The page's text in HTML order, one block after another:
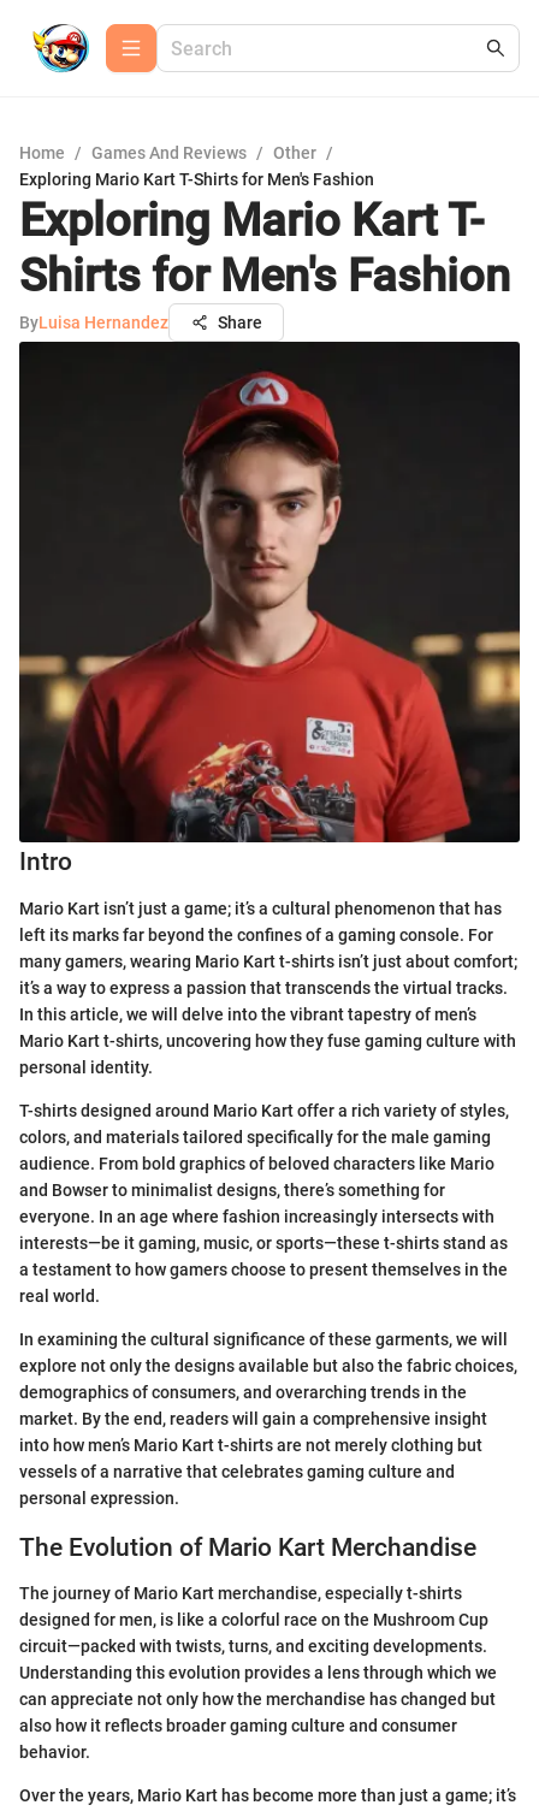
Home / Games And Reviews / Other /
Exploring Mario Kart T-Shirts for Men's Fashion
Exploring Mario Kart T-
Shirts for Men's Fashion
ByLuisa Hernandez Share
Intro
Mario Kart isn’t just a game; it’s a cultural phenomenon that has
left its marks far beyond the confines of a gaming console. For
many gamers, wearing Mario Kart t-shirts isn’t just about comfort;
it’s a way to express a passion that transcends the virtual tracks.
In this article, we will delve into the vibrant tapestry of men’s
Mario Kart t-shirts, uncovering how they fuse gaming culture with
personal identity.
T-shirts designed around Mario Kart offer a rich variety of styles,
colors, and materials tailored specifically for the male gaming
audience. From bold graphics of beloved characters like Mario
and Bowser to minimalist designs, there’s something for
everyone. In an age where fashion increasingly intersects with
interests—be it gaming, music, or sports—these t-shirts stand as
a testament to how gamers choose to present themselves in the
real world.
In examining the cultural significance of these garments, we will
explore not only the designs available but also the fabric choices,
demographics of consumers, and overarching trends in the
market. By the end, readers will gain a comprehensive insight
into how men’s Mario Kart t-shirts are not merely clothing but
vessels of a narrative that celebrates gaming culture and
personal expression.
The Evolution of Mario Kart Merchandise
The journey of Mario Kart merchandise, especially t-shirts
designed for men, is like a colorful race on the Mushroom Cup
circuit—packed with twists, turns, and exciting developments.
Understanding this evolution provides a lens through which we
can appreciate not only how the merchandise has changed but
also how it reflects broader gaming culture and consumer
behavior.
Over the years, Mario Kart has become more than just a game; it’s